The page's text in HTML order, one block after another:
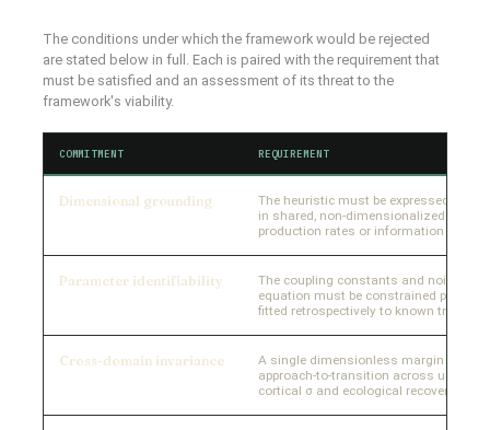
The conditions under which the framework would be rejected
are stated below in full. Each is paired with the requirement that
must be satisfied and an assessment of its threat to the
framework's viability.
COMMITMENT REQUIREMENT
Dimensional grounding
The heuristic must be expressed as a
in shared, non-dimensionalized units
production rates or information
Parameter identifiability
The coupling constants and noise
equation must be constrained prior to
fitted retrospectively to known
Cross-domain invariance
A single dimensionless margin
approach-to-transition across
cortical σ and ecological recovery rate